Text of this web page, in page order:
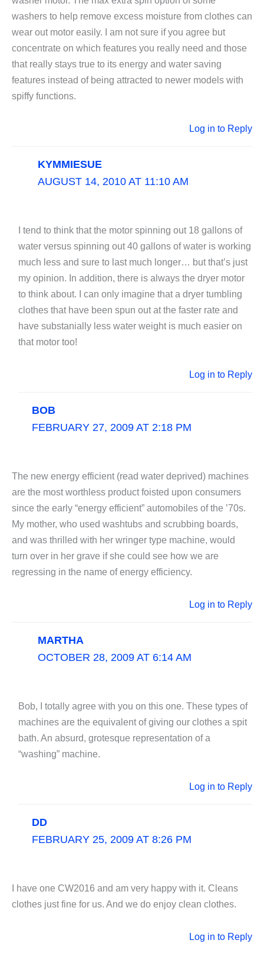
washers to help remove excess moisture from clothes can
wear out motor easily. I am not sure if you agree but
concentrate on which features you really need and those
that really stays true to its energy and water saving
features instead of being attracted to newer models with
spiffy functions.
Log in to Reply
KYMMIESUE
AUGUST 14, 2010 AT 11:10 AM
I tend to think that the motor spinning out 18 gallons of
water versus spinning out 40 gallons of water is working
much less and sure to last much longer… but that’s just
my opinion. In addition, there is always the dryer motor
to think about. I can only imagine that a dryer tumbling
clothes that have been spun out at the faster rate and
have substanially less water weight is much easier on
that motor too!
Log in to Reply
BOB
FEBRUARY 27, 2009 AT 2:18 PM
The new energy efficient (read water deprived) machines
are the most worthless product foisted upon consumers
since the early “energy efficient” automobiles of the ’70s.
My mother, who used washtubs and scrubbing boards,
and was thrilled with her wringer type machine, would
turn over in her grave if she could see how we are
regressing in the name of energy efficiency.
Log in to Reply
MARTHA
OCTOBER 28, 2009 AT 6:14 AM
Bob, I totally agree with you on this one. These types of
machines are the equivalent of giving our clothes a spit
bath. An absurd, grotesque representation of a
“washing” machine.
Log in to Reply
DD
FEBRUARY 25, 2009 AT 8:26 PM
I have one CW2016 and am very happy with it. Cleans
clothes just fine for us. And we do enjoy clean clothes.
Log in to Reply